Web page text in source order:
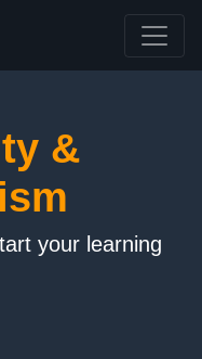
&
your learning